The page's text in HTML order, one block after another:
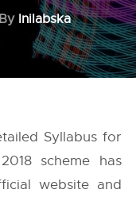
By Inilabska
Syllabus for
scheme has
website and